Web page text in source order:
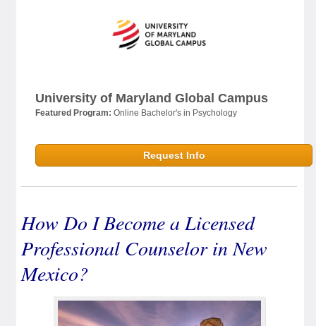
University of Maryland Global Campus
Featured Program: Online Bachelor's in Psychology
Request Info
How Do I Become a Licensed
Professional Counselor in New
Mexico?